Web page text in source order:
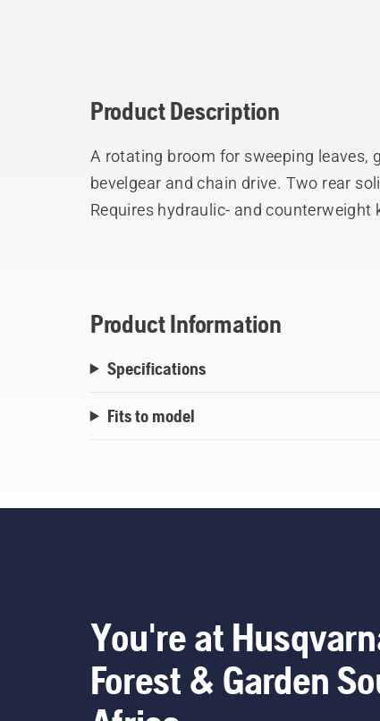
Product Description
A rotating broom for sweeping leaves,
bevelgear and chain drive. Two rear
Requires hydraulic- and counterweight
Product Information
Specifications
Fits to model
You're at
Forest & Garden